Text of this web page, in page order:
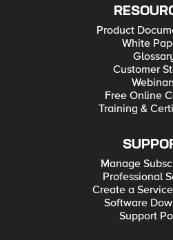
Product
White
Customer
Free Online
Training &
Manage
Professional
Create a
Software
Support